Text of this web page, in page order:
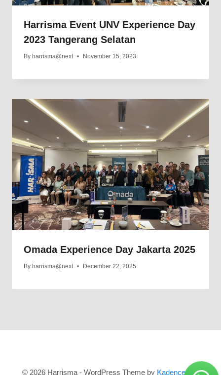
Harrisma Event UNV Experience Day
2023 Tangerang Selatan
By harrisma@next November 15, 2023
Omada Experience Day Jakarta 2025
By harrisma@next December 22, 2025
© 2026 Harrisma - WordPress Theme by Kadence WP